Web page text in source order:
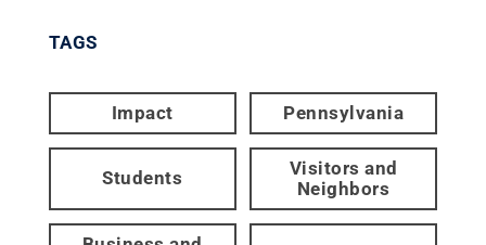
TAGS
Impact Pennsylvania
Students
Visitors and
Neighbors